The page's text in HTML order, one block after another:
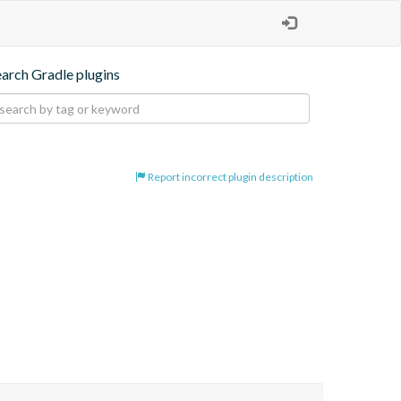
Gradle plugins
Report incorrect plugin description